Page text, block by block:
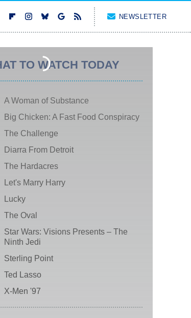
NEWSLETTER
TO WATCH TODAY
A Woman of Substance
Big Chicken: A Fast Food Conspiracy
The Challenge
Diarra From Detroit
The Hardacres
Let's Marry Harry
Lucky
The Oval
Star Wars: Visions Presents – The
Ninth Jedi
Sterling Point
Ted Lasso
X-Men '97